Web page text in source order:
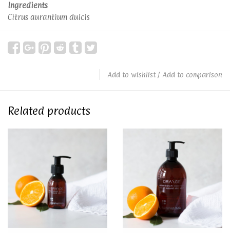
Ingredients
Citrus aurantium dulcis
Add to wishlist/ Add to comparison
Related products